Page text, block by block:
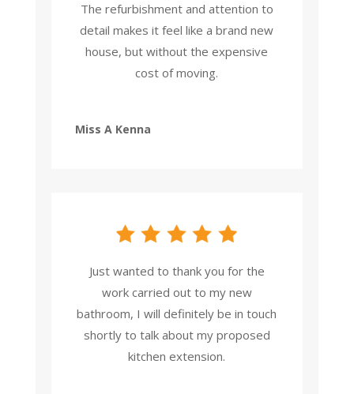
The refurbishment and attention to
detail makes it feel like a brand new
house, but without the expensive
cost of moving.
Miss A Kenna
Just wanted to thank you for the
work carried out to my new
bathroom, I will definitely be in touch
shortly to talk about my proposed
kitchen extension.